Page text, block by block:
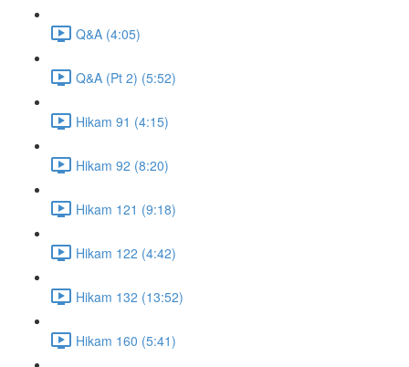
Q&A (4:05)
Q&A (Pt 2) (5:52)
Hikam 91 (4:15)
Hikam 92 (8:20)
Hikam 121 (9:18)
Hikam 122 (4:42)
Hikam 132 (13:52)
Hikam 160 (5:41)